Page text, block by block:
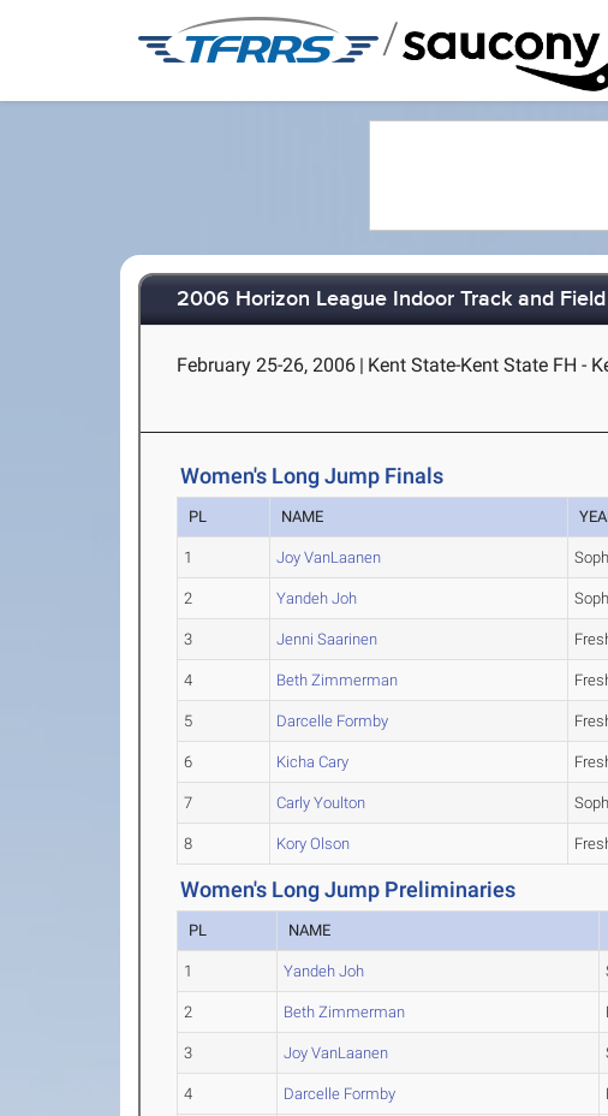
/
2006 Horizon League Indoor Track and
February 25-26, 2006 | Kent State-Kent State FH -
Women's Long Jump Finals
PL NAME
1 Joy VanLaanen
2 Yandeh Joh
3 Jenni Saarinen
4 Beth Zimmerman
5 Darcelle Formby
6 Kicha Cary
7 Carly Youlton
8 Kory Olson
Women's Long Jump Preliminaries
PL NAME
1 Yandeh Joh
2 Beth Zimmerman
3 Joy VanLaanen
4 Darcelle Formby